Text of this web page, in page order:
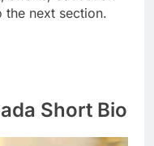
the next section.
Short Bio